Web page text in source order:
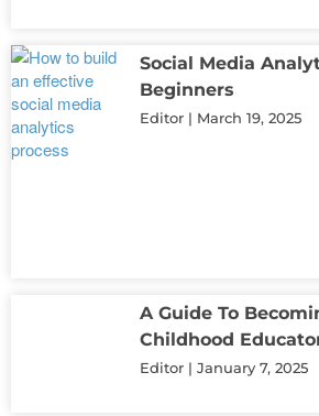
Social Media
Beginners
Editor March 19, 2025
A Guide To
Childhood
Editor January 7, 2025